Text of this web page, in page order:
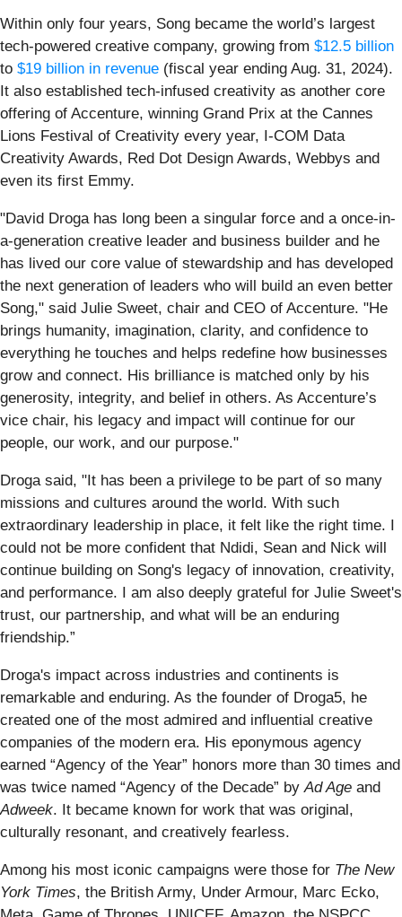
Within only four years, Song became the world’s largest
tech-powered creative company, growing from $12.5 billion
to $19 billion in revenue (fiscal year ending Aug. 31, 2024).
It also established tech-infused creativity as another core
offering of Accenture, winning Grand Prix at the Cannes
Lions Festival of Creativity every year, I-COM Data
Creativity Awards, Red Dot Design Awards, Webbys and
even its first Emmy.
"David Droga has long been a singular force and a once-in-
a-generation creative leader and business builder and he
has lived our core value of stewardship and has developed
the next generation of leaders who will build an even better
Song," said Julie Sweet, chair and CEO of Accenture. "He
brings humanity, imagination, clarity, and confidence to
everything he touches and helps redefine how businesses
grow and connect. His brilliance is matched only by his
generosity, integrity, and belief in others. As Accenture’s
vice chair, his legacy and impact will continue for our
people, our work, and our purpose."
Droga said, "It has been a privilege to be part of so many
missions and cultures around the world. With such
extraordinary leadership in place, it felt like the right time. I
could not be more confident that Ndidi, Sean and Nick will
continue building on Song's legacy of innovation, creativity,
and performance. I am also deeply grateful for Julie Sweet's
trust, our partnership, and what will be an enduring
friendship.”
Droga's impact across industries and continents is
remarkable and enduring. As the founder of Droga5, he
created one of the most admired and influential creative
companies of the modern era. His eponymous agency
earned “Agency of the Year” honors more than 30 times and
was twice named “Agency of the Decade” byAd Age and
Adweek. It became known for work that was original,
culturally resonant, and creatively fearless.
Among his most iconic campaigns were those for The New
York Times, the British Army, Under Armour, Marc Ecko,